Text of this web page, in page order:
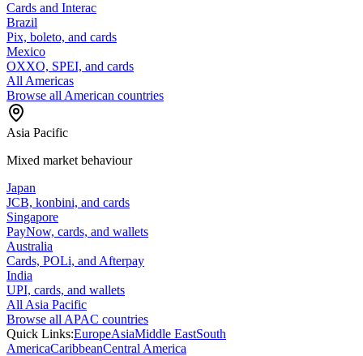
Cards and Interac
Brazil
Pix, boleto, and cards
Mexico
OXXO, SPEI, and cards
All Americas
Browse all American countries
Asia Pacific
Mixed market behaviour
Japan
JCB, konbini, and cards
Singapore
PayNow, cards, and wallets
Australia
Cards, POLi, and Afterpay
India
UPI, cards, and wallets
All Asia Pacific
Browse all APAC countries
Quick Links:EuropeAsiaMiddle EastSouth
AmericaCaribbeanCentral America